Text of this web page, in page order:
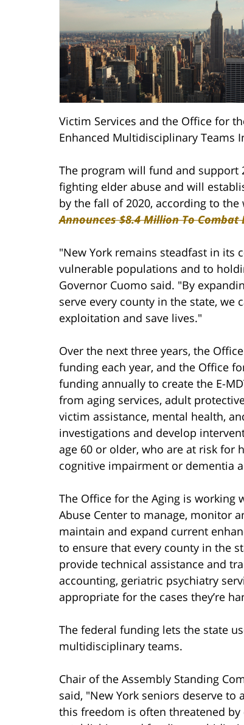
Victim Services and the Office for
Enhanced Multidisciplinary Teams
The program will fund and
fighting elder abuse and will
by the fall of 2020, according to the
Announces $8.4 Million To
"New York remains steadfast in
vulnerable populations and to
Governor Cuomo said. "By
serve every county in the state,
exploitation and save lives."
Over the next three years, the
funding each year, and the Office
funding annually to create the E-
from aging services, adult
victim assistance, mental health,
investigations and develop
age 60 or older, who are at risk
cognitive impairment or dementia
The Office for the Aging is working
Abuse Center to manage, monitor
maintain and expand current
to ensure that every county in the
provide technical assistance and
accounting, geriatric psychiatry
appropriate for the cases they’re
The federal funding lets the state
multidisciplinary teams.
Chair of the Assembly Standing
said, "New York seniors deserve
this freedom is often threatened